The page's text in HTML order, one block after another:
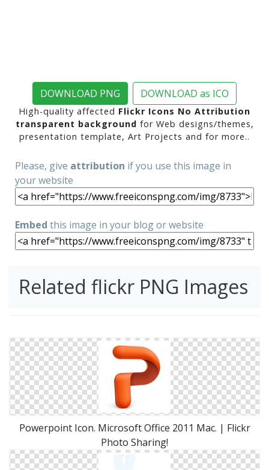
DOWNLOAD PNG DOWNLOAD as ICO
High-quality affected Flickr Icons No Attribution
transparent background for Web designs/themes,
presentation template, Art Projects and for more..
Please, give attribution if you use this image in
your website
Embed this image in your blog or website
Related flickr PNG Images
Powerpoint Icon. Microsoft Office 2011 Mac. | Flickr
Photo Sharing!